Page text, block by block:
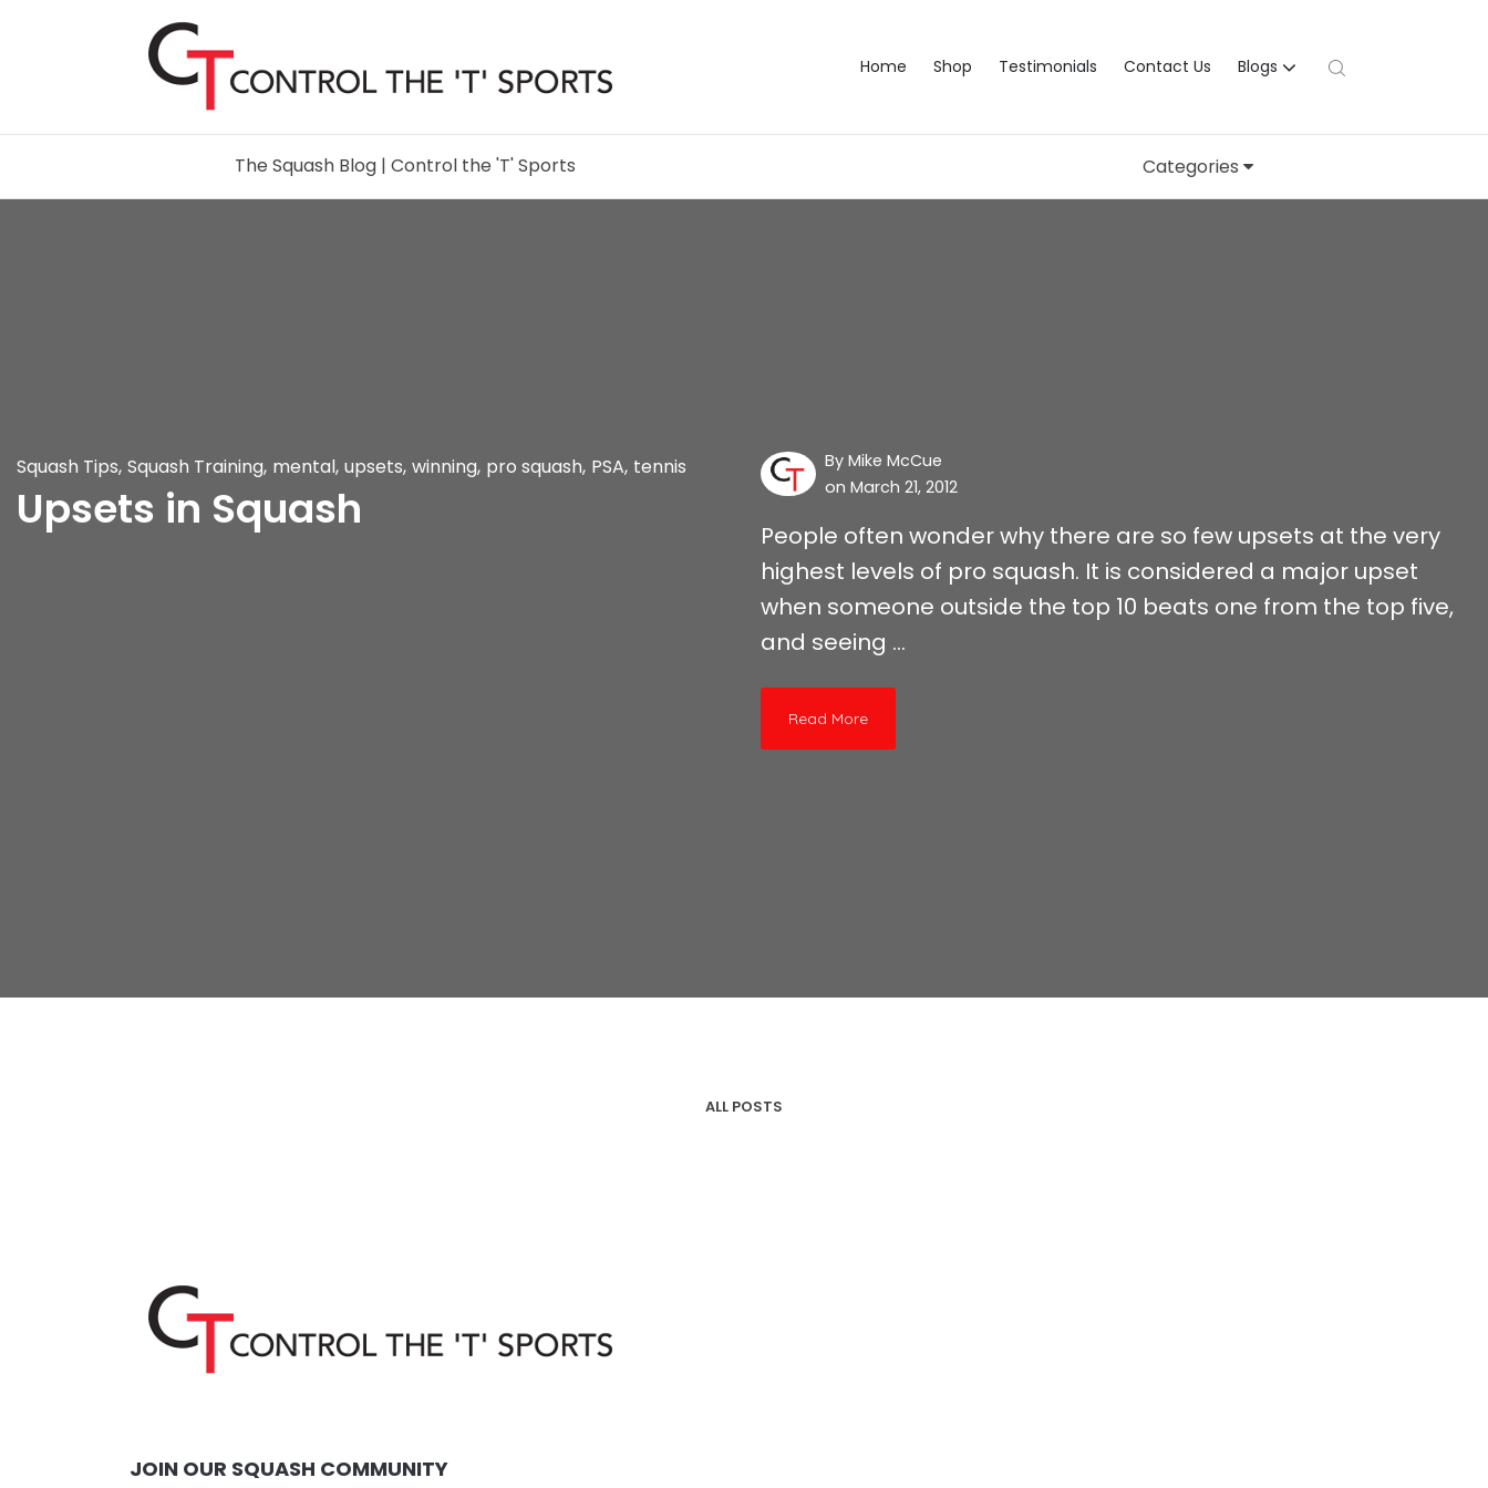
Home Shop Testimonials Contact Us Blogs
The Squash Blog | Control the 'T' Sports Categories
Squash Tips, Squash Training, mental, upsets, winning, pro squash, PSA, tennis
Upsets in Squash
By Mike McCue
on March 21, 2012
People often wonder why there are so few upsets at the very
highest levels of pro squash. It is considered a major upset
when someone outside the top 10 beats one from the top five,
and seeing ...
Read More
ALL POSTS
JOIN OUR SQUASH COMMUNITY